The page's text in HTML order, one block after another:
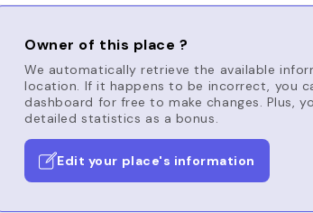
Owner of this place ?
We automatically retrieve the available
location. If it happens to be incorrect, you
dashboard for free to make changes. Plus,
detailed statistics as a bonus.
Edit your place's information